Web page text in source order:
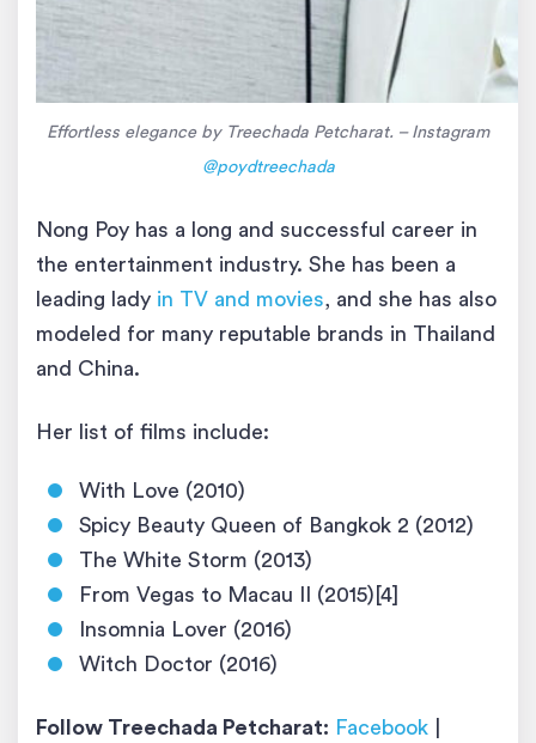
Effortless elegance by Treechada Petcharat. – Instagram
@poydtreechada
Nong Poy has a long and successful career in
the entertainment industry. She has been a
leading lady in TV and movies , and she has also
modeled for many reputable brands in Thailand
and China.
Her list of films include:
With Love (2010)
Spicy Beauty Queen of Bangkok 2 (2012)
The White Storm (2013)
From Vegas to Macau II (2015)[4]
Insomnia Lover (2016)
Witch Doctor (2016)
Follow Treechada Petcharat: Facebook